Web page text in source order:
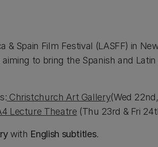
& Spain Film Festival (LASFF) in
aiming to bring the Spanish and
Christchurch Art Gallery(Wed
Lecture Theatre (Thu 23rd & Fri
with English subtitles.